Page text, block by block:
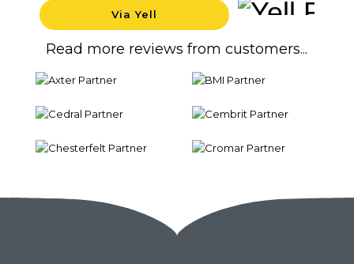
Read more reviews from customers...
Via Yell